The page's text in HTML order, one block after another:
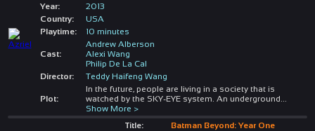
Year:
2013
Country:
USA
Playtime:
10 minutes
Cast:
Andrew Alberson
Alexi Wang
Philip De La Cal
Director:
Teddy Haifeng Wang
Plot:
In the future, people are living in a society that is
watched by the SKY-EYE system. An underground
Show More >
Title:
Batman Beyond: Year One